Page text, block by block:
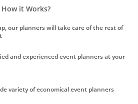
How it Works?
our planners will take care of the rest of
and experienced event planners at your
variety of economical event planners